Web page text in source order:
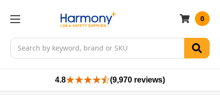
Search
0
4.8 (9,970 reviews)